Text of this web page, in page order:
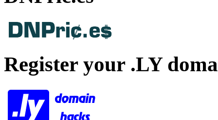
Register your .LY